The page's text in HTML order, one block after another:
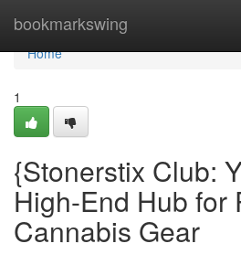
bookmarkswing
Home
Home
1
{Stonerstix Club:
High-End Hub for
Cannabis Gear